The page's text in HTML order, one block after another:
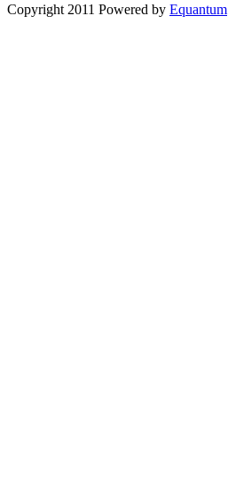
Copyright 2011 Powered by Equantum